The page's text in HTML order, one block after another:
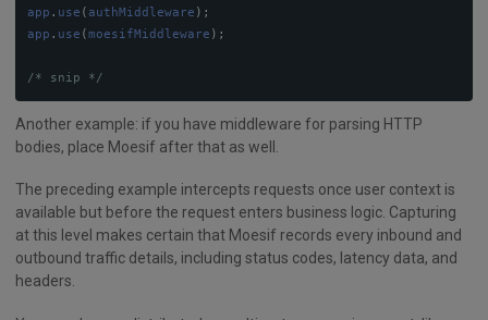
app . use ( authMiddleware );
app . use (moesifMiddleware );
/* snip */
Another example: if you have middleware for parsing HTTP
bodies, place Moesif after that as well.
The preceding example intercepts requests once user context is
available but before the request enters business logic. Capturing
at this level makes certain that Moesif records every inbound and
outbound traffic details, including status codes, latency data, and
headers.